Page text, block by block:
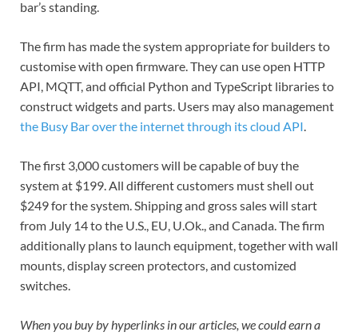
bar’s standing.
The firm has made the system appropriate for builders to
customise with open firmware. They can use open HTTP
API, MQTT, and official Python and TypeScript libraries to
construct widgets and parts. Users may also management
the Busy Bar over the internet through its cloud API.
The first 3,000 customers will be capable of buy the
system at $199. All different customers must shell out
$249 for the system. Shipping and gross sales will start
from July 14 to the U.S., EU, U.Ok., and Canada. The firm
additionally plans to launch equipment, together with wall
mounts, display screen protectors, and customized
switches.
When you buy by hyperlinks in our articles, we could earn a